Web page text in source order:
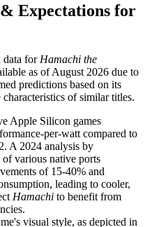
Expectations for
data for Hamachi the
as of August 2026 due to
predictions based on its
of similar titles.
Apple Silicon games
per-watt compared to
A 2024 analysis by
various native ports
of 15-40% and
leading to cooler,
Hamachi to benefit from
visual style, as depicted in